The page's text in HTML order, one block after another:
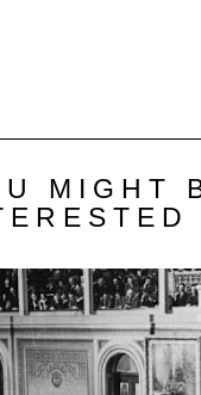
MIGHT